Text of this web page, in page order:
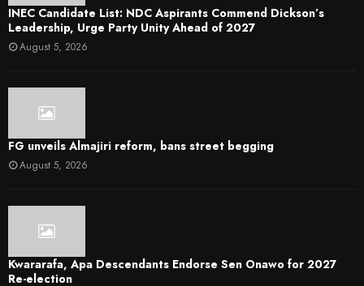
INEC Candidate List: NDC Aspirants Commend Dickson’s
Leadership, Urge Party Unity Ahead of 2027
August 5, 2026
FG unveils Almajiri reform, bans street begging
August 5, 2026
Kwararafa, Apa Descendants Endorse Sen Onawo for 2027
Re-election